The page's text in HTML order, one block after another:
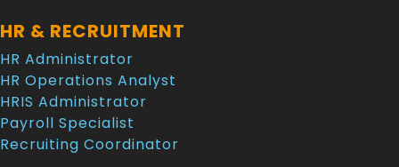
HR & RECRUITMENT
HR Administrator
HR Operations Analyst
HRIS Administrator
Payroll Specialist
Recruiting Coordinator